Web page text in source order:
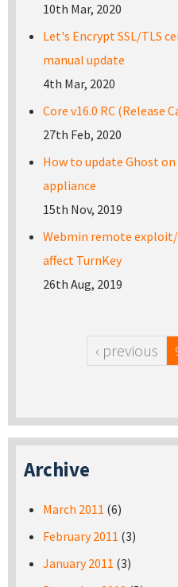
10th Mar, 2020
Let's Encrypt SSL/TLS
manual update
4th Mar, 2020
Core v16.0 RC (Release
27th Feb, 2020
How to update Ghost on
appliance
15th Nov, 2019
Webmin remote
affect TurnKey
26th Aug, 2019
‹ previous
Archive
March 2011 (6)
February 2011 (3)
January 2011 (3)